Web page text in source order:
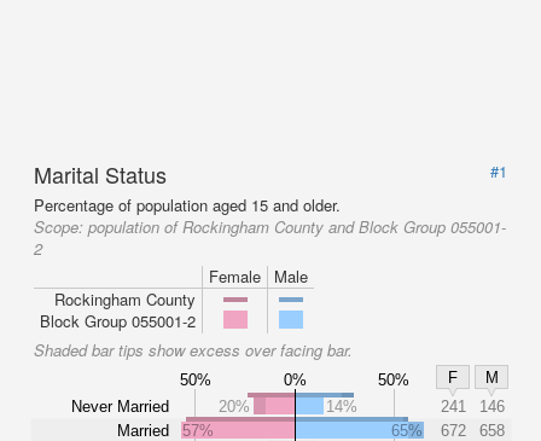
Marital Status
#1
Percentage of population aged 15 and older.
Scope: population of Rockingham County and Block Group 055001-
2
Female
Male
Rockingham County
Block Group 055001-2
Shaded bar tips show excess over facing bar.
50% 0% 50% F
M
Never Married
Married
20% 14% 241
146
57%
65% 672
658